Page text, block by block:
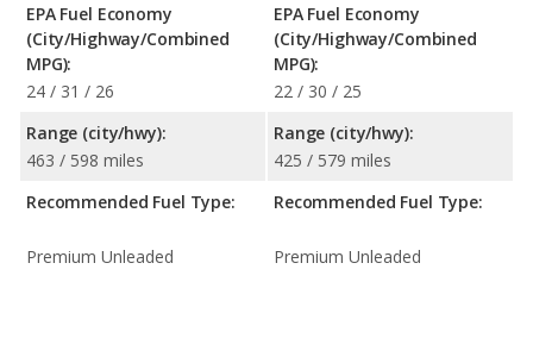
EPA Fuel Economy
(City/Highway/Combined
MPG):
24 / 31 / 26
Range (city/hwy):
463 / 598 miles
Recommended Fuel Type:
Premium Unleaded
EPA Fuel Economy
(City/Highway/Combined
MPG):
22 / 30 / 25
Range (city/hwy):
425 / 579 miles
Recommended Fuel Type:
Premium Unleaded